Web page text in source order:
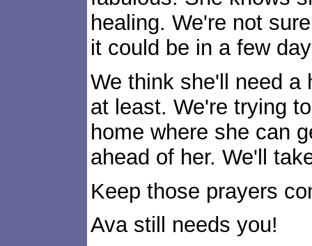
healing. We're not
it could be in a few
We think she'll need a
at least. We're trying
home where she can
ahead of her. We'll
Keep those prayers
Ava still needs you!